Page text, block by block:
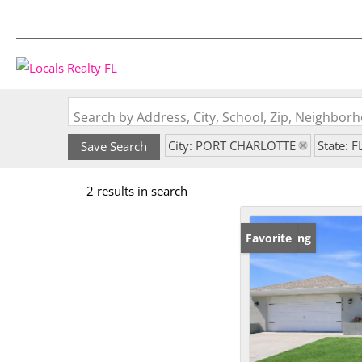
Search by Address, City, School, Zip,
Save Search City: PORT CHARLOTTE State:
2 results in search
New Listing
Favorite